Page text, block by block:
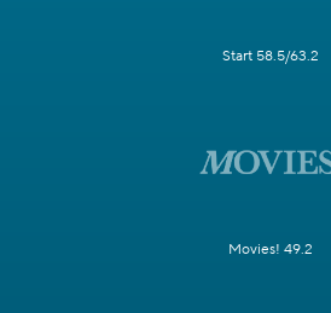
Start 58.5/63.2
Movies! 49.2